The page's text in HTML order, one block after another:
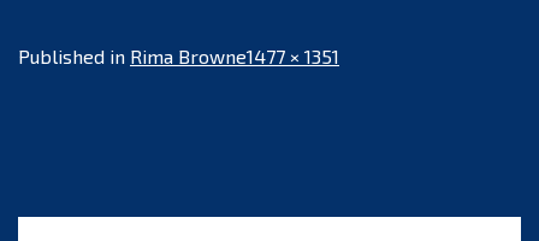
Published in Rima BrowneFull
1477 × 1351